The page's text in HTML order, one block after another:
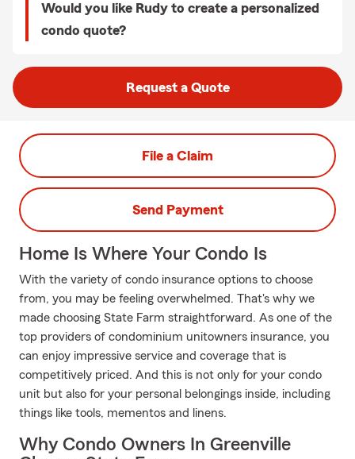
Would you like Rudy to create a personalized
condo quote?
Request a Quote
File a Claim
Send Payment
Home Is Where Your Condo Is
With the variety of condo insurance options to choose
from, you may be feeling overwhelmed. That's why we
made choosing State Farm straightforward. As one of the
top providers of condominium unitowners insurance, you
can enjoy impressive service and coverage that is
competitively priced. And this is not only for your condo
unit but also for your personal belongings inside, including
things like tools, mementos and linens.
Why Condo Owners In Greenville